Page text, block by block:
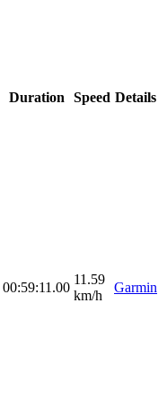
Duration Speed Details
00:59:11.00
11.59
km/h
Garmin